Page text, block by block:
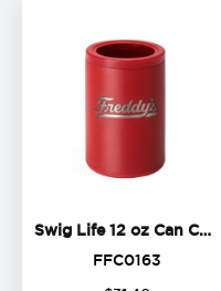
Swig Life 12 oz Can Cooler
FFC0163FFC0163